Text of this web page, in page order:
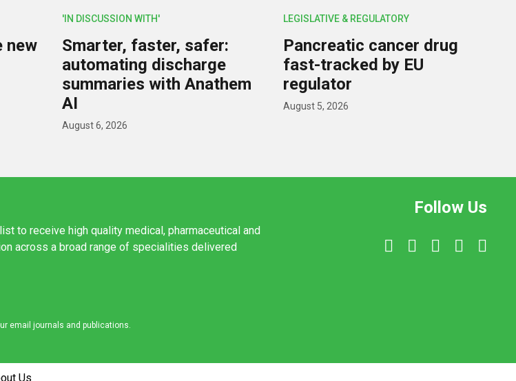
new
'IN DISCUSSION WITH'
Smarter, faster, safer:
automating discharge
summaries with Anathem
AI
August 6, 2026
LEGISLATIVE & REGULATORY
Pancreatic cancer drug
fast-tracked by EU
regulator
August 5, 2026
to receive high quality medical, pharmaceutical and
across a broad range of specialities delivered
email journals and publications.
Follow Us
Us